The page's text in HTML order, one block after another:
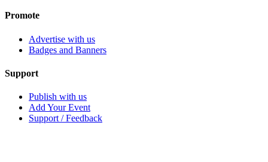
Promote
Advertise with us
Badges and Banners
Support
Publish with us
Add Your Event
Support / Feedback